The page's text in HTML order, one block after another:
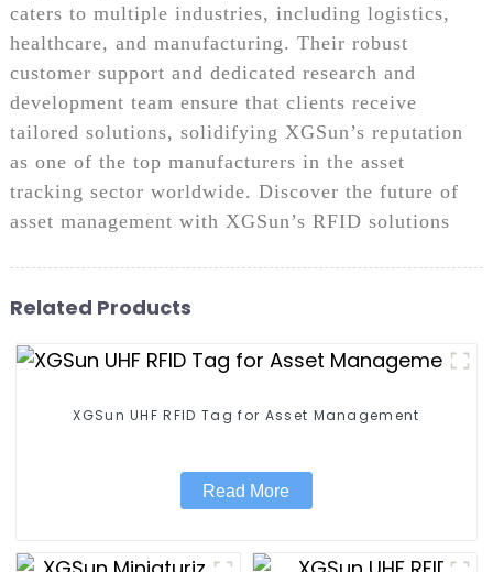
caters to multiple industries, including logistics,
healthcare, and manufacturing. Their robust
customer support and dedicated research and
development team ensure that clients receive
tailored solutions, solidifying XGSun’s reputation
as one of the top manufacturers in the asset
tracking sector worldwide. Discover the future of
asset management with XGSun’s RFID solutions
Related Products
XGSun UHF RFID Tag for Asset Management
Read More